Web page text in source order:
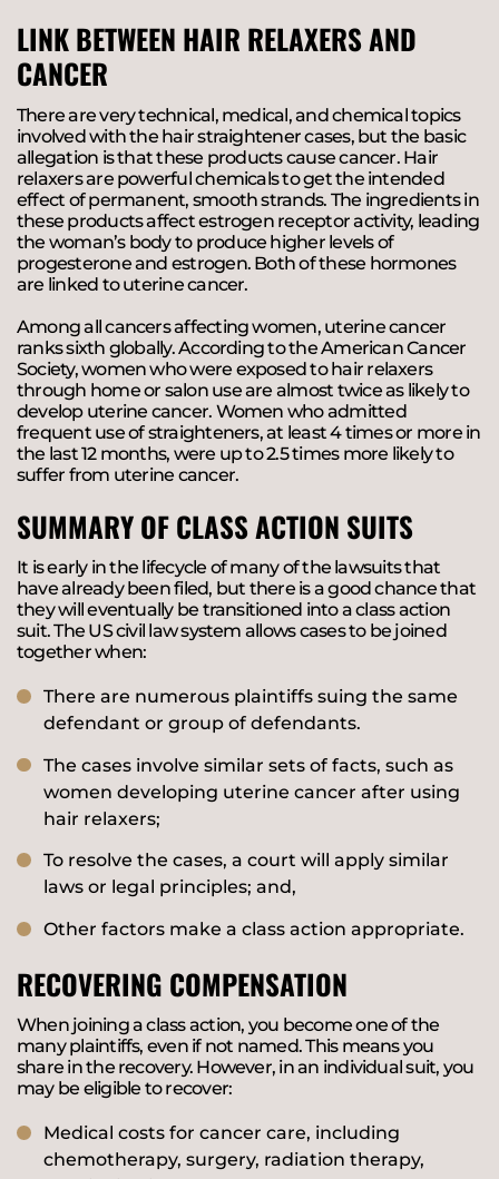
LINK BETWEEN HAIR RELAXERS AND
CANCER
There are very technical, medical, and chemical topics
involved with the hair straightener cases, but the basic
allegation is that these products cause cancer. Hair
relaxers are powerful chemicals to get the intended
effect of permanent, smooth strands. The ingredients in
these products affect estrogen receptor activity, leading
the woman’s body to produce higher levels of
progesterone and estrogen. Both of these hormones
are linked to uterine cancer.
Among all cancers affecting women, uterine cancer
ranks sixth globally. According to the American Cancer
Society, women who were exposed to hair relaxers
through home or salon use are almost twice as likely to
develop uterine cancer. Women who admitted
frequent use of straighteners, at least 4 times or more in
the last 12 months, were up to 2.5 times more likely to
suffer from uterine cancer.
SUMMARY OF CLASS ACTION SUITS
It is early in the lifecycle of many of the lawsuits that
have already been filed, but there is a good chance that
they will eventually be transitioned into a class action
suit. The US civil law system allows cases to be joined
together when:
There are numerous plaintiffs suing the same
defendant or group of defendants.
The cases involve similar sets of facts, such as
women developing uterine cancer after using
hair relaxers;
To resolve the cases, a court will apply similar
laws or legal principles; and,
Other factors make a class action appropriate.
RECOVERING COMPENSATION
When joining a class action, you become one of the
many plaintiffs, even if not named. This means you
share in the recovery. However, in an individual suit, you
may be eligible to recover:
Medical costs for cancer care, including
chemotherapy, surgery, radiation therapy,